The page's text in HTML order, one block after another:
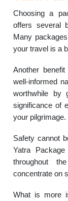
Choosing a
offers several
Many
your travel is a
Another
well-informed
worthwhile by
significance of
your pilgrimage.
Safety cannot
Yatra
throughout
concentrate on
What is more